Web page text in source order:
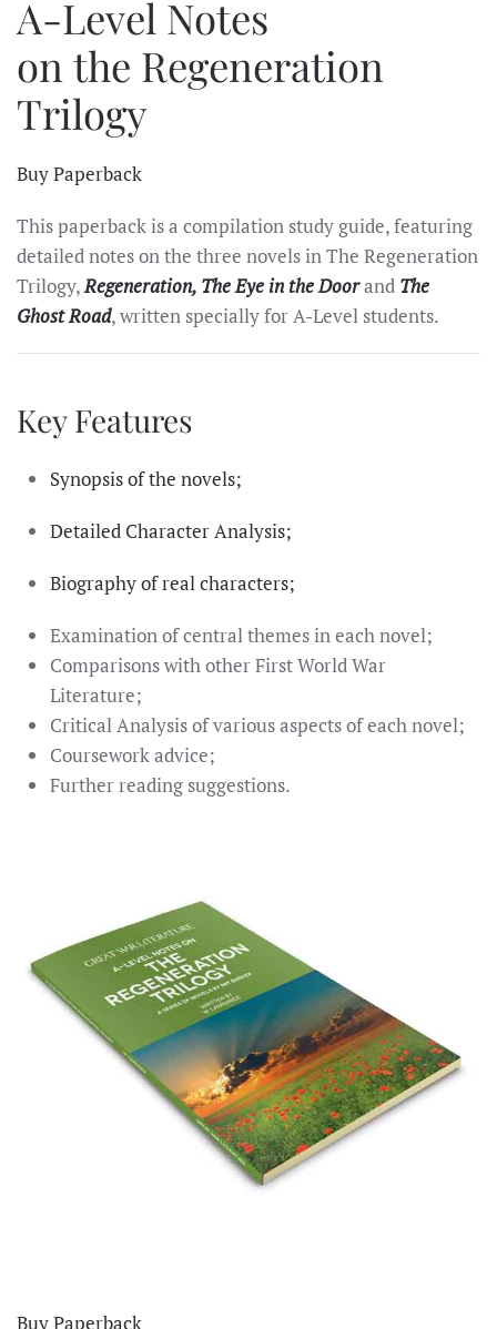
A-Level Notes
on the Regeneration
Trilogy
Buy Paperback
This paperback is a compilation study guide, featuring
detailed notes on the three novels in The Regeneration
Trilogy,Regeneration, The Eye in the Doorand The
Ghost Road, written specially for A-Level students.
Key Features
Synopsis of the novels;
Detailed Character Analysis;
Biography of real characters;
Examination of central themes in each novel;
Comparisons with other First World War
Literature;
Critical Analysis of various aspects of each novel;
Coursework advice;
Further reading suggestions.
Buy Paperback